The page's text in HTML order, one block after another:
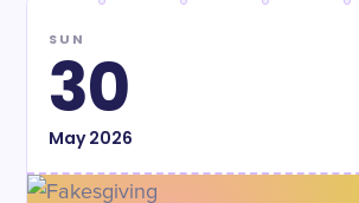
SUN
30
May2026